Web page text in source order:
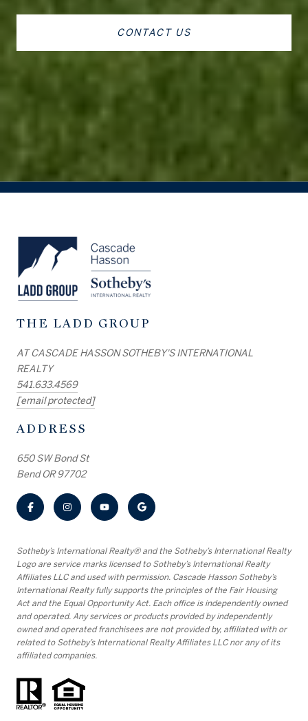
CONTACT US
THE LADD GROUP
AT CASCADE HASSON SOTHEBY'S INTERNATIONAL
REALTY
541.633.4569
[email protected]
ADDRESS
650 SW Bond St
Bend OR 97702
​​​​​Sotheby’s International Realty® and the Sotheby’s International Realty
Logo are service marks licensed to Sotheby’s International Realty
Affiliates LLC and used with permission. Cascade Hasson Sotheby’s
International Realty fully supports the principles of the Fair Housing
Act and the Equal Opportunity Act. Each office is independently owned
and operated. Any services or products provided by independently
owned and operated franchisees are not provided by, affiliated with or
related to Sotheby’s International Realty Affiliates LLC nor any of its
affiliated companies.